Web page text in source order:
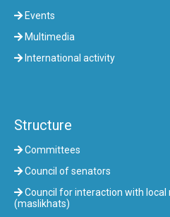
Events
Multimedia
International activity
Structure
Committees
Council of senators
Council for interaction with
(maslikhats)